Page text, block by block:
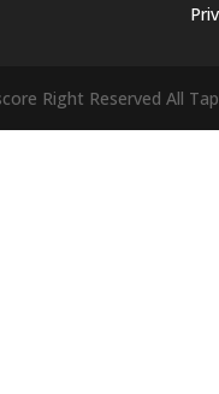
Right Reserved All